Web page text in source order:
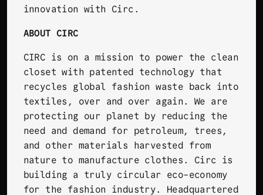
innovation with Circ.
ABOUT CIRC
CIRC is on a mission to power the clean
closet with patented technology that
recycles global fashion waste back into
textiles, over and over again. We are
protecting our planet by reducing the
need and demand for petroleum, trees,
and other materials harvested from
nature to manufacture clothes. Circ is
building a truly circular eco-economy
for the fashion industry. Headquartered